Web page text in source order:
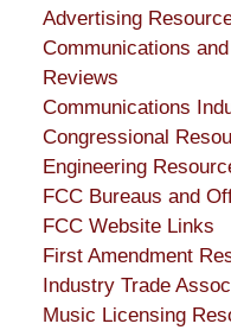
Advertising
Communications
Reviews
Communications
Congressional
Engineering
FCC Bureaus and
FCC Website Links
First Amendment
Industry Trade
Music Licensing